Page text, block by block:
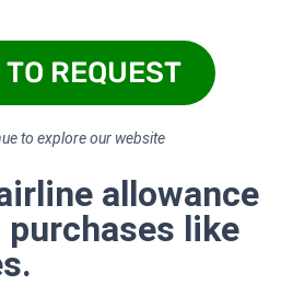
TO REQUEST
to explore our website
allowance
like